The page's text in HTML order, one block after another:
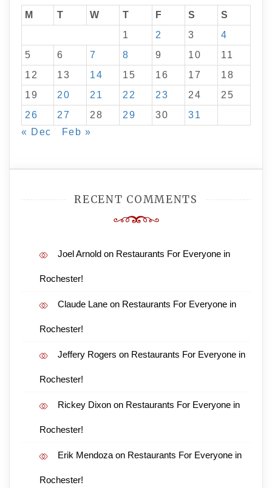
M T W T F S
S
1
2 3
4
5
6 7 8 9 10
11
12
13 14 15 16 17
18
19
20 21 22 23 24
25
26
27 28 29 30
31
« Dec
Feb »
RECENT COMMENTS
Joel Arnold on Restaurants For Everyone in
Rochester!
Claude Lane on Restaurants For Everyone in
Rochester!
Jeffery Rogers on Restaurants For Everyone in
Rochester!
Rickey Dixon on Restaurants For Everyone in
Rochester!
Erik Mendoza on Restaurants For Everyone in
Rochester!